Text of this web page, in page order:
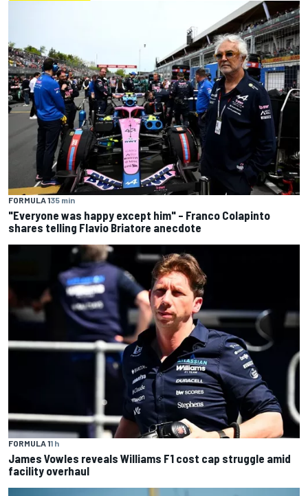
FORMULA 135 min
"Everyone was happy except him" – Franco Colapinto
shares telling Flavio Briatore anecdote
FORMULA 11 h
James Vowles reveals Williams F1 cost cap struggle amid
facility overhaul